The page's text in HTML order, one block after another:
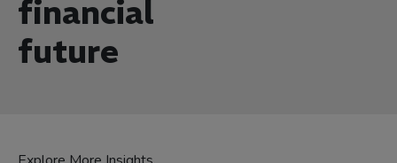
financial
future